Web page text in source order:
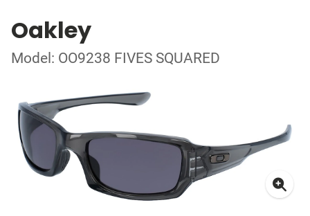
Oakley
Model: OO9238 FIVES SQUARED